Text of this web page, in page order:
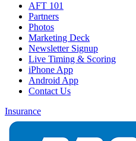
AFT 101
Partners
Photos
Marketing Deck
Newsletter Signup
Live Timing & Scoring
iPhone App
Android App
Contact Us
Insurance